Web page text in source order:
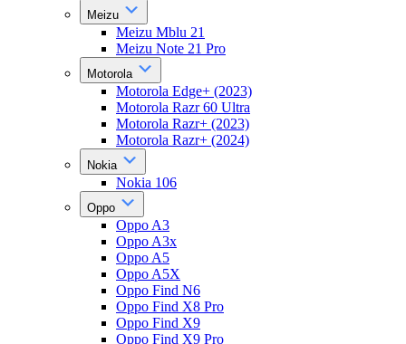
Meizu
Meizu Mblu 21
Meizu Note 21 Pro
Motorola
Motorola Edge+ (2023)
Motorola Razr 60 Ultra
Motorola Razr+ (2023)
Motorola Razr+ (2024)
Nokia
Nokia 106
Oppo
Oppo A3
Oppo A3x
Oppo A5
Oppo A5X
Oppo Find N6
Oppo Find X8 Pro
Oppo Find X9
Oppo Find X9 Pro